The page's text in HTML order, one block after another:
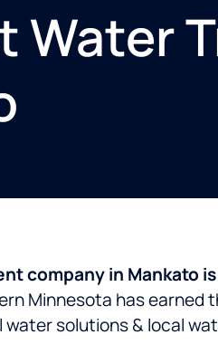
Water
company in Mankato
Minnesota has
solutions & local